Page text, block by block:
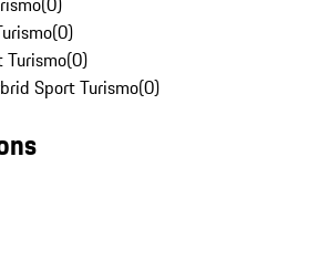
(0)
Turismo(0)
Sport Turismo(0)